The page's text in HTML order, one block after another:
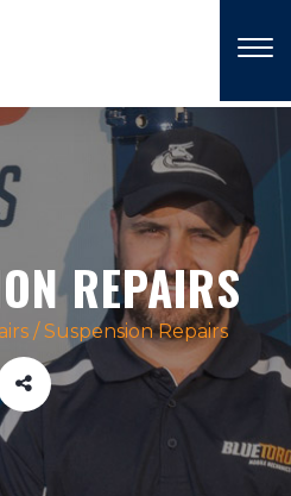
REPAIRS
/Suspension Repairs
×